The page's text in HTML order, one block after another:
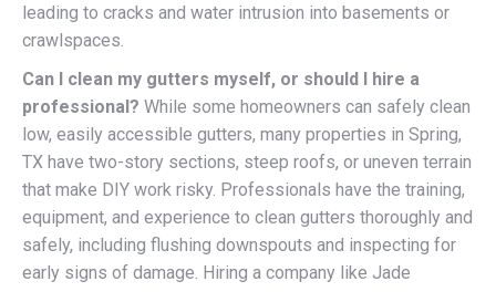
leading to cracks and water intrusion into basements or
crawlspaces.
Can I clean my gutters myself, or should I hire a
professional? While some homeowners can safely clean
low, easily accessible gutters, many properties in Spring,
TX have two-story sections, steep roofs, or uneven terrain
that make DIY work risky. Professionals have the training,
equipment, and experience to clean gutters thoroughly and
safely, including flushing downspouts and inspecting for
early signs of damage. Hiring a company like Jade